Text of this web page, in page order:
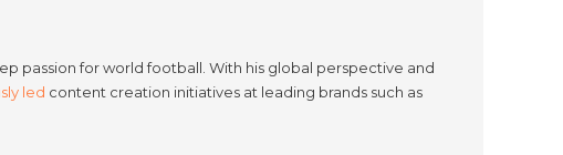
passion for world football. With his global perspective and
led content creation initiatives at leading brands such as